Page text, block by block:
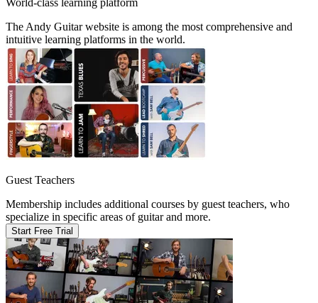
World-class learning platform
The Andy Guitar website is among the most comprehensive and
intuitive learning platforms in the world.
Guest Teachers
Membership includes additional courses by guest teachers, who
specialize in specific areas of guitar and more.
Start Free Trial